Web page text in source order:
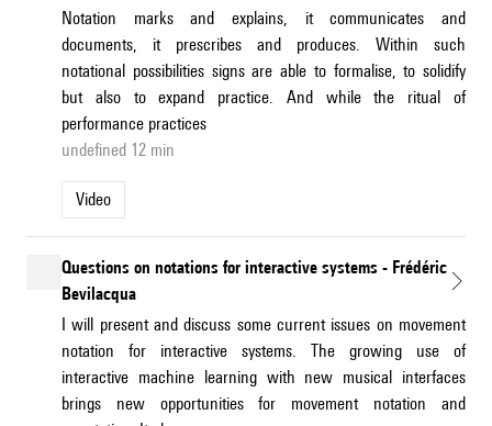
Notation marks and explains, it communicates and
documents, it prescribes and produces. Within such
notational possibilities signs are able to formalise, to solidify
but also to expand practice. And while the ritual of
performance practices
undefined 12 min
Video
Questions on notations for interactive systems - Frédéric
Bevilacqua
I will present and discuss some current issues on movement
notation for interactive systems. The growing use of
interactive machine learning with new musical interfaces
brings new opportunities for movement notation and